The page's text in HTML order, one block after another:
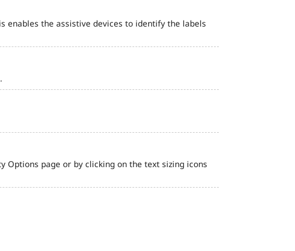
enables the assistive devices to identify the labels
Options page or by clicking on the text sizing icons